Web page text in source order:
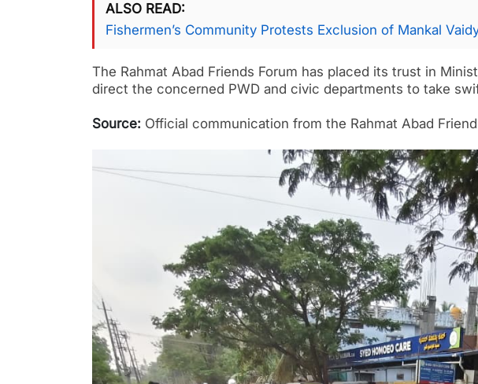
ALSO READ
Fishermen’s Community Protests Exclusion of Mankal
The Rahmat Abad Friends Forum has placed its trust in
direct the concerned PWD and civic departments to take
Source: Official communication from the Rahmat Abad